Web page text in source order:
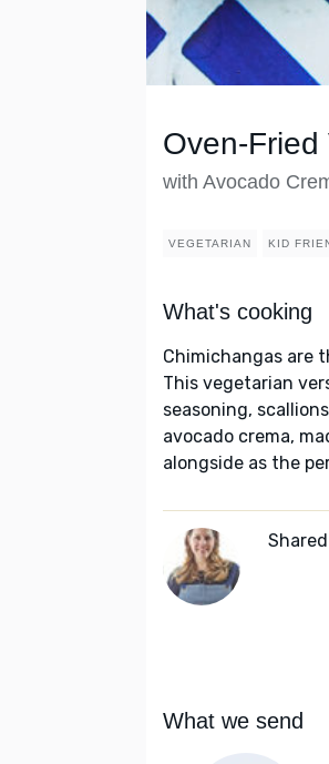
Oven-
with Avocado
VEGETARIAN KID
What's cooking
Chimichangas are
This vegetarian
seasoning,
avocado crema,
alongside as the
What we send